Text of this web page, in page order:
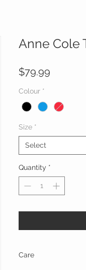
Anne Cole
$79.99
Colour *
Size *
Select
Quantity *
Care